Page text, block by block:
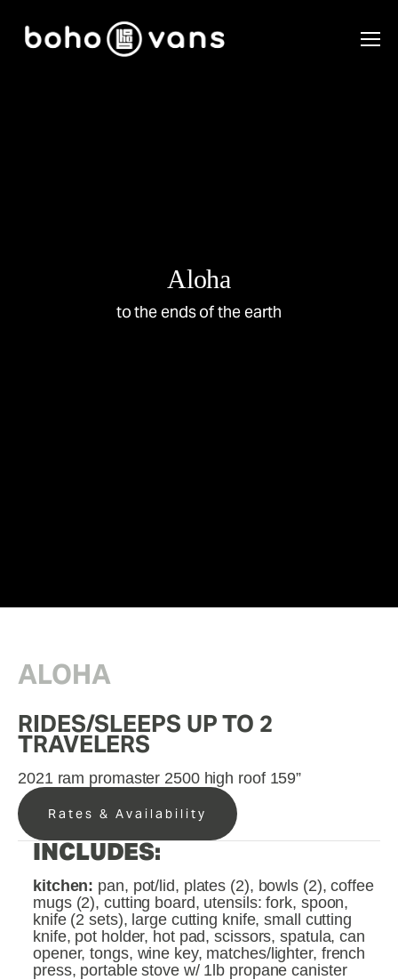
Aloha
to the ends of the earth
ALOHA
RIDES/SLEEPS UP TO 2
TRAVELERS
2021 ram promaster 2500 high roof 159”
Rates & Availability
INCLUDES:
kitchen: pan, pot/lid, plates (2), bowls (2), coffee
mugs (2), cutting board, utensils: fork, spoon,
knife (2 sets), large cutting knife, small cutting
knife, pot holder, hot pad, scissors, spatula, can
opener, tongs, wine key, matches/lighter, french
press, portable stove w/ 1lb propane canister